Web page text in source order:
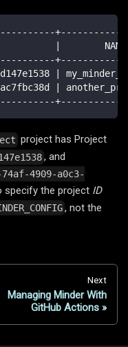
|
|
|
project has Project
, and
4909-a0c3-
specify the project ID
, not the
Next
Managing Minder With
GitHub Actions